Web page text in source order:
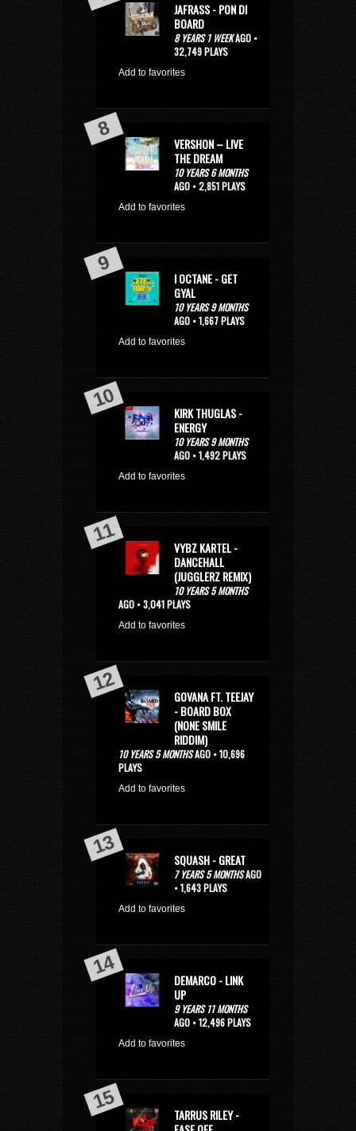
JAFRASS - PON DI
BOARD
8 YEARS 1 WEEKAGO •
32,749 PLAYS
Add to favorites
VERSHON – LIVE
THE DREAM
10 YEARS 6 MONTHS
AGO • 2,851 PLAYS
Add to favorites
I OCTANE - GET
GYAL
10 YEARS 9 MONTHS
AGO • 1,667 PLAYS
Add to favorites
KIRK THUGLAS -
ENERGY
10 YEARS 9 MONTHS
AGO • 1,492 PLAYS
Add to favorites
VYBZ KARTEL -
DANCEHALL
(JUGGLERZ REMIX)
10 YEARS 5 MONTHS
AGO • 3,041 PLAYS
Add to favorites
GOVANA FT. TEEJAY
- BOARD BOX
(NONE SMILE
RIDDIM)
10 YEARS 5 MONTHSAGO • 10,696
PLAYS
Add to favorites
SQUASH - GREAT
7 YEARS 5 MONTHSAGO
• 1,643 PLAYS
Add to favorites
DEMARCO - LINK
UP
9 YEARS 11 MONTHS
AGO • 12,496 PLAYS
Add to favorites
TARRUS RILEY -